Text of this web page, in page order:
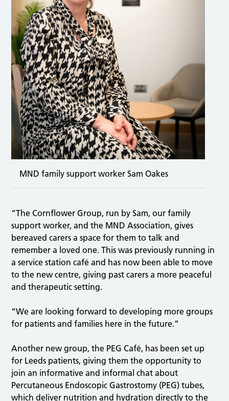
MND family support worker Sam Oakes
“The Cornflower Group, run by Sam, our family
support worker, and the MND Association, gives
bereaved carers a space for them to talk and
remember a loved one. This was previously running in
a service station café and has now been able to move
to the new centre, giving past carers a more peaceful
and therapeutic setting.
“We are looking forward to developing more groups
for patients and families here in the future.”
Another new group, the PEG Café, has been set up
for Leeds patients, giving them the opportunity to
join an informative and informal chat about
Percutaneous Endoscopic Gastrostomy (PEG) tubes,
which deliver nutrition and hydration directly to the